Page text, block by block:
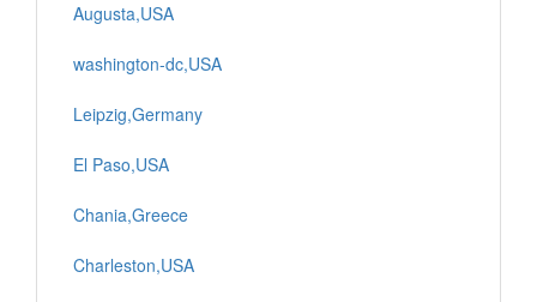
Augusta,USA
washington-dc,USA
Leipzig,Germany
El Paso,USA
Chania,Greece
Charleston,USA